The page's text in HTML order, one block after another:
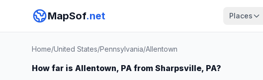
MapSof.net Places
Home/United States/Pennsylvania/Allentown
How far is Allentown, PA from Sharpsville, PA?